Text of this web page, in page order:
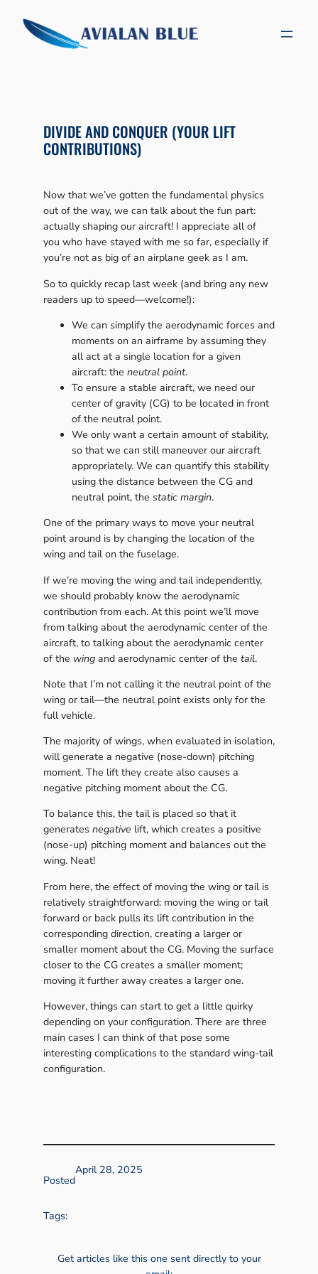
DIVIDE AND CONQUER (YOUR LIFT
CONTRIBUTIONS)
Now that we’ve gotten the fundamental physics
out of the way, we can talk about the fun part:
actually shaping our aircraft! I appreciate all of
you who have stayed with me so far, especially if
you’re not as big of an airplane geek as I am.
So to quickly recap last week (and bring any new
readers up to speed—welcome!):
We can simplify the aerodynamic forces and
moments on an airframe by assuming they
all act at a single location for a given
aircraft: the neutral point.
To ensure a stable aircraft, we need our
center of gravity (CG) to be located in front
of the neutral point.
We only want a certain amount of stability,
so that we can still maneuver our aircraft
appropriately. We can quantify this stability
using the distance between the CG and
neutral point, the static margin.
One of the primary ways to move your neutral
point around is by changing the location of the
wing and tail on the fuselage.
If we’re moving the wing and tail independently,
we should probably know the aerodynamic
contribution from each. At this point we’ll move
from talking about the aerodynamic center of the
aircraft, to talking about the aerodynamic center
of the wingand aerodynamic center of the tail.
Note that I’m not calling it the neutral point of the
wing or tail—the neutral point exists only for the
full vehicle.
The majority of wings, when evaluated in isolation,
will generate a negative (nose-down) pitching
moment. The lift they create also causes a
negative pitching moment about the CG.
To balance this, the tail is placed so that it
generates negative lift, which creates a positive
(nose-up) pitching moment and balances out the
wing. Neat!
From here, the effect of moving the wing or tail is
relatively straightforward: moving the wing or tail
forward or back pulls its lift contribution in the
corresponding direction, creating a larger or
smaller moment about the CG. Moving the surface
closer to the CG creates a smaller moment;
moving it further away creates a larger one.
However, things can start to get a little quirky
depending on your configuration. There are three
main cases I can think of that pose some
interesting complications to the standard wing-tail
configuration.
Posted
April 28, 2025
Tags:
Get articles like this one sent directly to your